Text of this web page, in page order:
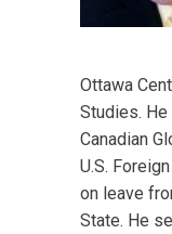
Ottawa
Studies.
Canadian
U.S.
on leave
State. He